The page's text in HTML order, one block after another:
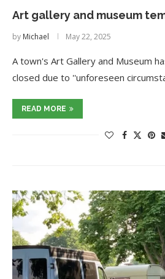
Art gallery and museum
by Michael May 22, 2025
A town's Art Gallery and Museum
closed due to ''unforeseen
READ MORE